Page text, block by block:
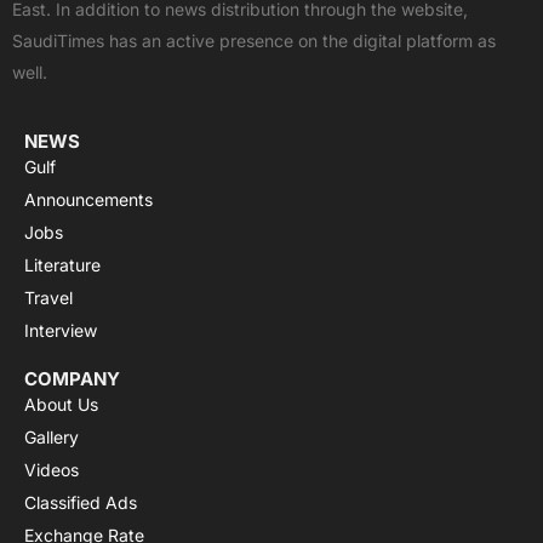
o
k
t
e
e
p
p
r
a
East. In addition to news distribution through the website,
SaudiTimes has an active presence on the digital platform as
well.
NEWS
Gulf
Announcements
Jobs
Literature
Travel
Interview
COMPANY
About Us
Gallery
Videos
Classified Ads
Exchange Rate